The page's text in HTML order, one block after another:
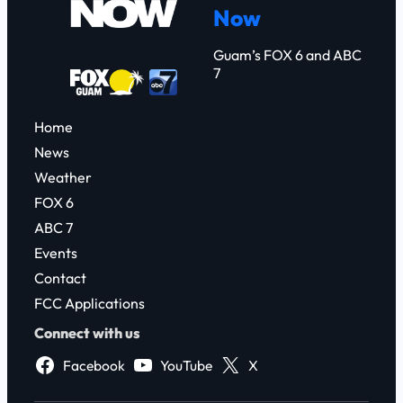
Now
Guam’s FOX 6 and ABC
7
Home
News
Weather
FOX 6
ABC 7
Events
Contact
FCC Applications
Connect with us
Facebook
YouTube X